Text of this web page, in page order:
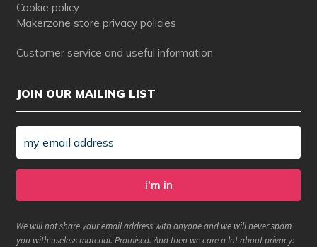
Cookie policy
Makerzone store privacy policies
Customer service and useful information
JOIN OUR MAILING LIST
We will not share your email address with anyone and we will never spam
you with useless material. Promised. And then we care a lot about privacy: